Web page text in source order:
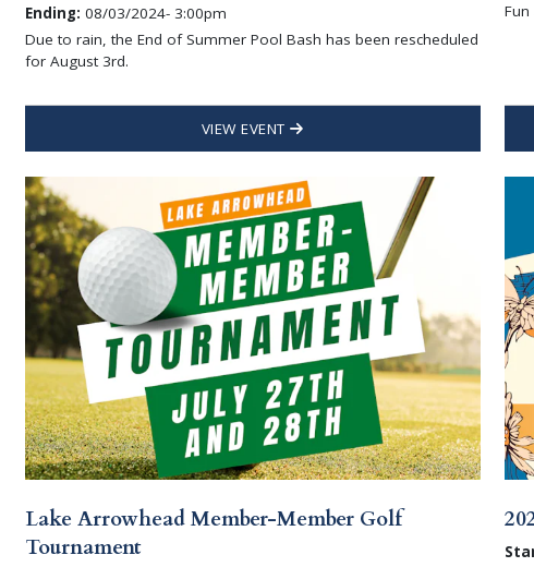
Ending: 08/03/2024- 3:00pm
Due to rain, the End of Summer Pool Bash has been rescheduled
for August 3rd.
VIEW EVENT
Lake Arrowhead Member-Member Golf
Tournament